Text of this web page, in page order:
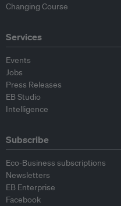
Changing Course
Services
Events
Jobs
Press Releases
EB Studio
Intelligence
Subscribe
Eco-Business subscriptions
Newsletters
EB Enterprise
Facebook